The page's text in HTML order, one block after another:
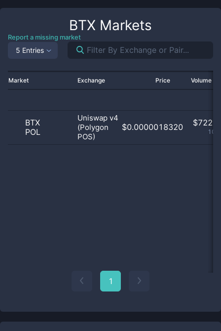
BTX Markets
Report a missing market
5 Entries
Market Exchange Price Volume
BTX
POL
Uniswap v4
(Polygon
POS)
$0.0000018320 $
1